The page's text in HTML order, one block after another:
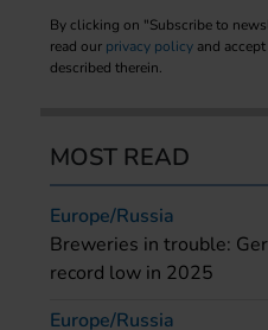
By clicking on "Subscribe to
read our privacy policy and
described therein.
MOST READ
Europe/Russia
Breweries in trouble:
record low in 2025
Europe/Russia